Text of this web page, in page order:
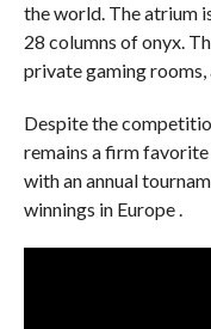
the world. The atrium
28 columns of onyx.
private gaming rooms,
Despite the
remains a firm
with an annual
winnings in Europe .